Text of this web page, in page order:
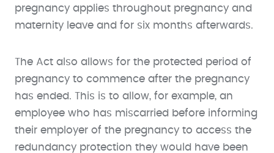
pregnancy applies throughout pregnancy and
maternity leave and for six months afterwards.
The Act also allows for the protected period of
pregnancy to commence after the pregnancy
has ended. This is to allow, for example, an
employee who has miscarried before informing
their employer of the pregnancy to access the
redundancy protection they would have been